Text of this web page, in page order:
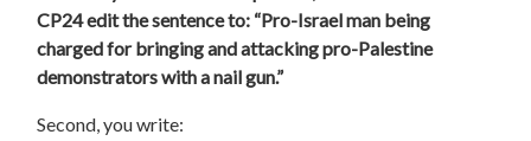
CP24 edit the sentence to: “Pro-Israel man being
charged for bringing and attacking pro-Palestine
demonstrators with a nail gun.”
Second, you write: